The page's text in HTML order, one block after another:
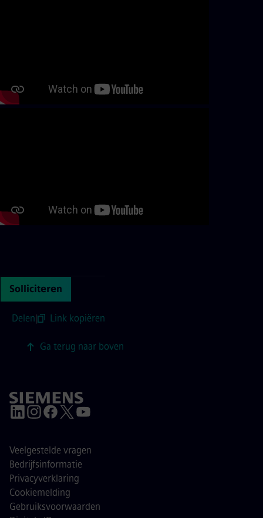
Solliciteren
Delen| Link kopiëren
Ga terug naar boven
Veelgestelde vragen
Bedrijfsinformatie
Privacyverklaring
Cookiemelding
Gebruiksvoorwaarden